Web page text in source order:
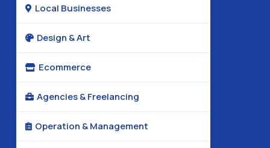
 Local Businesses
 Design & Art
 Ecommerce
 Agencies & Freelancing
 Operation & Management